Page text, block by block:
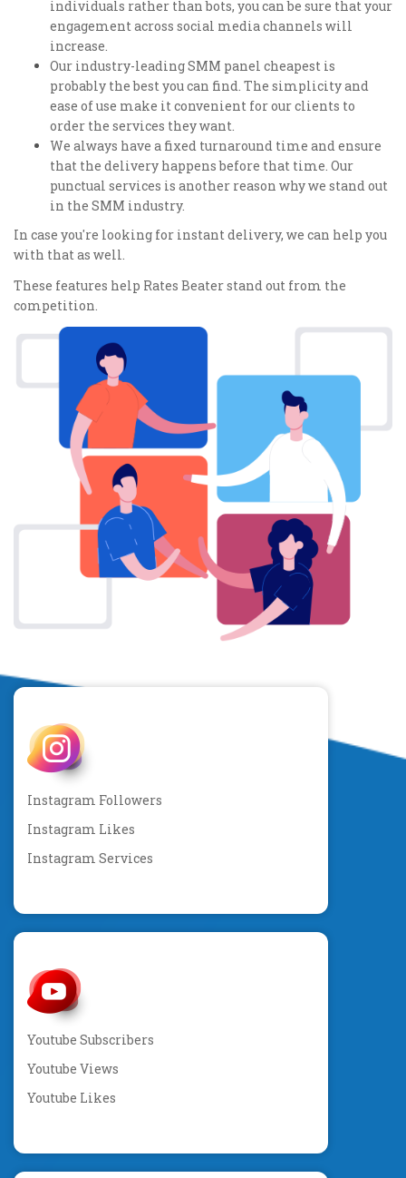
individuals rather than bots, you can be sure that your
engagement across social media channels will
increase.
Our industry-leading SMM panel cheapest is
probably the best you can find. The simplicity and
ease of use make it convenient for our clients to
order the services they want.
We always have a fixed turnaround time and ensure
that the delivery happens before that time. Our
punctual services is another reason why we stand out
in the SMM industry.
In case you're looking for instant delivery, we can help you
with that as well.
These features help Rates Beater stand out from the
competition.
Instagram Followers
Instagram Likes
Instagram Services
Youtube Subscribers
Youtube Views
Youtube Likes